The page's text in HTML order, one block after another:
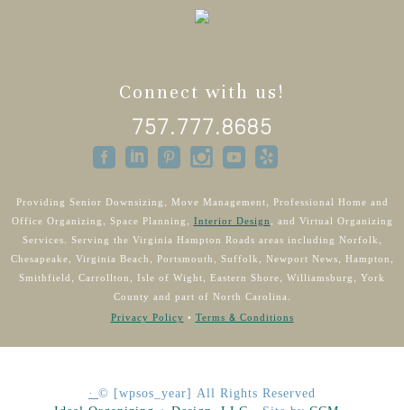
Connect with us!
757.777.8685
Providing Senior Downsizing, Move Management, Professional Home and
Office Organizing, Space Planning,Interior Design, and Virtual Organizing
Services. Serving the Virginia Hampton Roads areas including Norfolk,
Chesapeake, Virginia Beach, Portsmouth, Suffolk, Newport News, Hampton,
Smithfield, Carrollton, Isle of Wight, Eastern Shore, Williamsburg, York
County and part of North Carolina.
Privacy Policy•Terms & Conditions
·© [wpsos_year] All Rights Reserved